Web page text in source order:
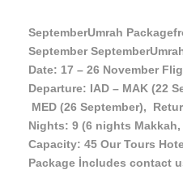
SeptemberUmrah
September
Date: 17 – 26 November
Departure: IAD – MAK (22
MED (26 September),
Nights: 9 (6 nights
Capacity: 45 Our Tours
Package İncludes contact